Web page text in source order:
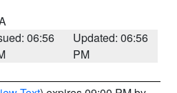
06:56
Updated: 06:56
PM